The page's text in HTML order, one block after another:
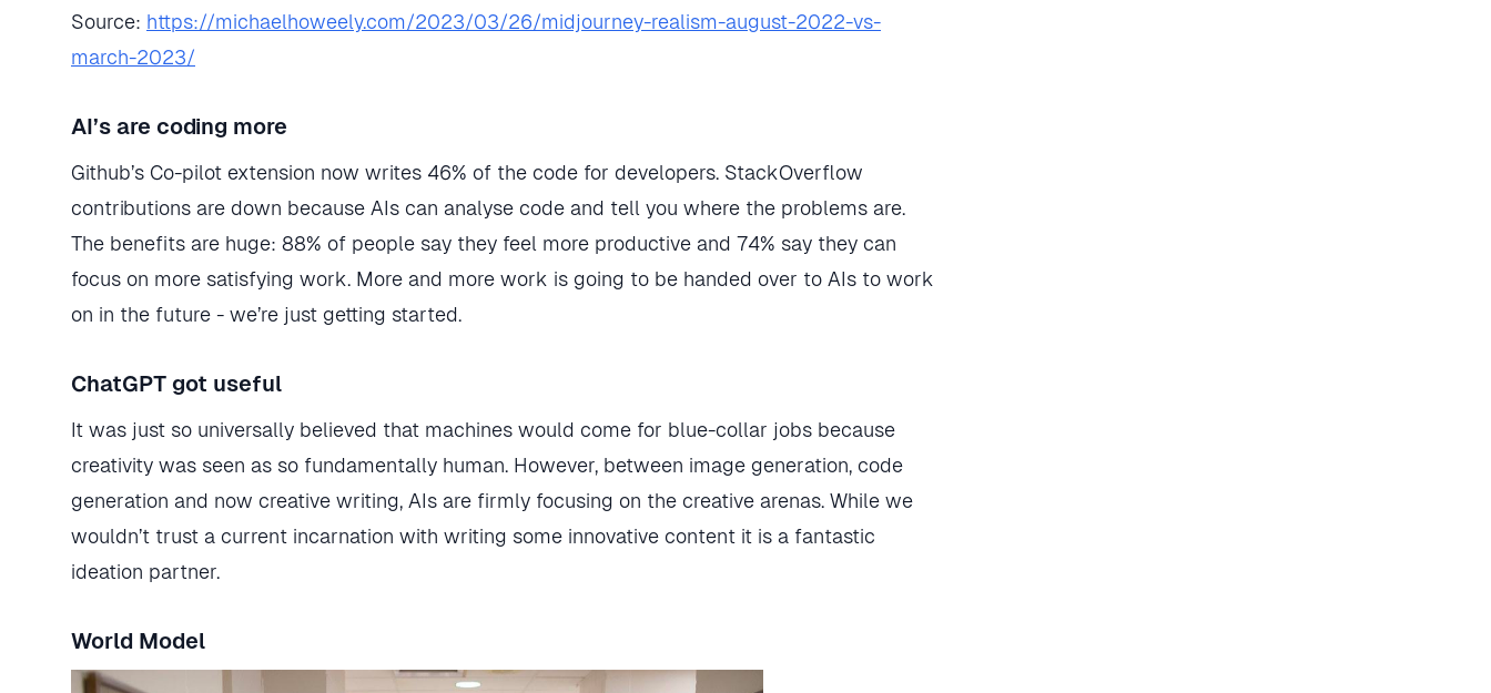
Source: https://michaelhoweely.com/2023/03/26/midjourney-realism-august-2022-vs-
march-2023/
AI’s are coding more
Github’s Co-pilot extension now writes 46% of the code for developers. StackOverflow
contributions are down because AIs can analyse code and tell you where the problems are.
The benefits are huge: 88% of people say they feel more productive and 74% say they can
focus on more satisfying work. More and more work is going to be handed over to AIs to work
on in the future - we’re just getting started.
ChatGPT got useful
It was just so universally believed that machines would come for blue-collar jobs because
creativity was seen as so fundamentally human. However, between image generation, code
generation and now creative writing, AIs are firmly focusing on the creative arenas. While we
wouldn’t trust a current incarnation with writing some innovative content it is a fantastic
ideation partner.
World Model